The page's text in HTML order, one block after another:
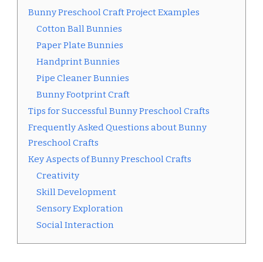
Bunny Preschool Craft Project Examples
Cotton Ball Bunnies
Paper Plate Bunnies
Handprint Bunnies
Pipe Cleaner Bunnies
Bunny Footprint Craft
Tips for Successful Bunny Preschool Crafts
Frequently Asked Questions about Bunny
Preschool Crafts
Key Aspects of Bunny Preschool Crafts
Creativity
Skill Development
Sensory Exploration
Social Interaction